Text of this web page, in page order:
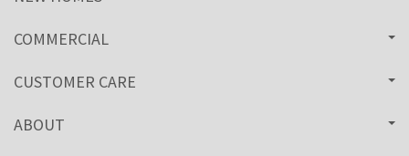
COMMERCIAL
CUSTOMER CARE
ABOUT